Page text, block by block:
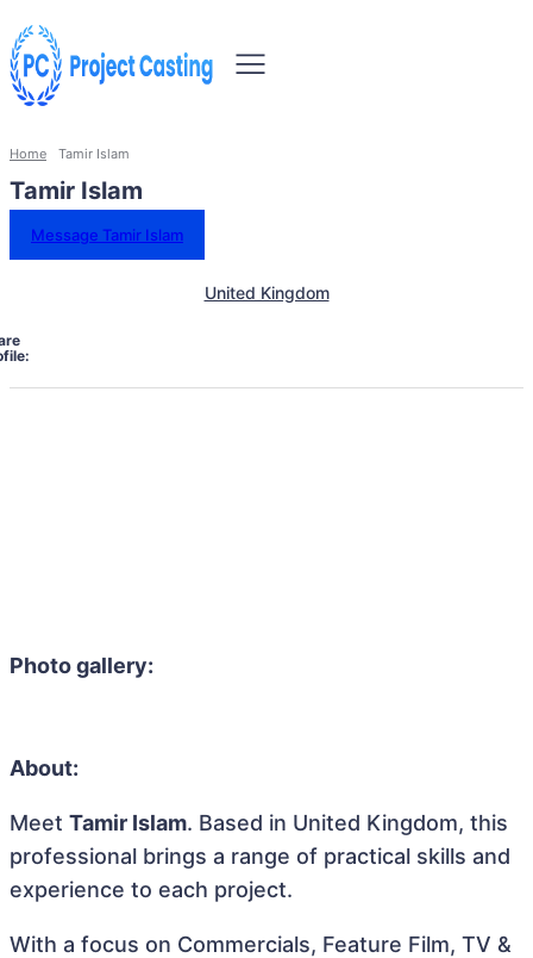
Home Tamir Islam
Tamir Islam
Message Tamir Islam
United Kingdom
Photo gallery:
About:
Meet Tamir Islam. Based in United Kingdom, this
professional brings a range of practical skills and
experience to each project.
With a focus on Commercials, Feature Film, TV &